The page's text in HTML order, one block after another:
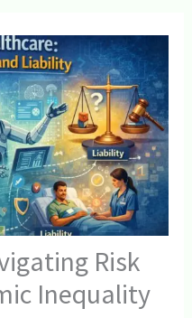
Risk
Inequality